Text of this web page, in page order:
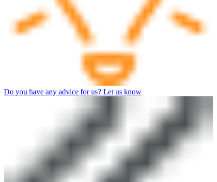
Do you have any advice for us? Let us know